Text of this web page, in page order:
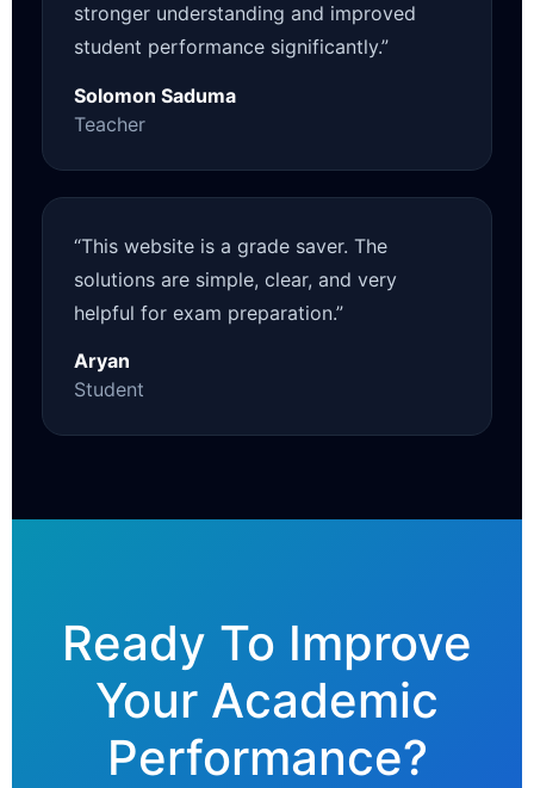
stronger understanding and improved
student performance significantly.”
Solomon Saduma
Teacher
“This website is a grade saver. The
solutions are simple, clear, and very
helpful for exam preparation.”
Aryan
Student
Ready To Improve
Your Academic
Performance?